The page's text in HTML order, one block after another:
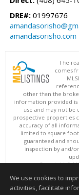
DRE#: 01997676
amandasorisho.com
The
comes
other than the
information provided
use and may not
prospective properties
accuracy of all
limited to square
guaranteed and
inspection by and/
Copyright ©
This content
We use cookies to
activities, facilitate